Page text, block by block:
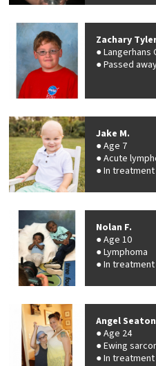
Zachary
Langerhans
Passed
Jake M.
Age 7
Acute
In treatment
Nolan F.
Age 10
Lymphoma
In treatment
Angel Seaton
Age 24
Ewing
In treatment